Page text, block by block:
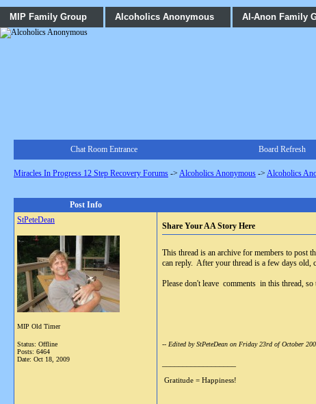
MIP Family Group Alcoholics Anonymous Al-Anon Family
Chat Room Entrance Board Refresh
Miracles In Progress 12 Step Recovery Forums -> Alcoholics Anonymous -> Alcoholics
Post Info
StPeteDean
MIP Old Timer
Status: Offline
Posts: 6464
Date: Oct 18, 2009
Share Your AA Story Here
This thread is an archive for members to post
can reply. After your thread is a few days old,
Please don't leave comments in this thread, so
-- Edited by StPeteDean on Friday 23rd of October
Gratitude = Happiness!